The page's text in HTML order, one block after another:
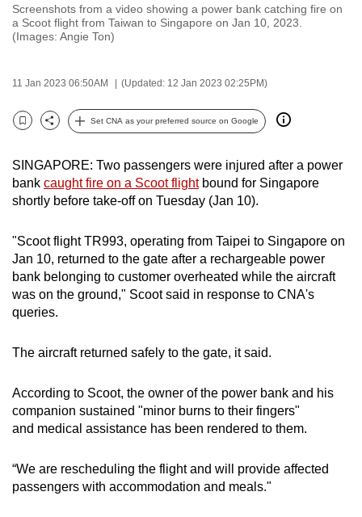
Screenshots from a video showing a power bank catching fire on
a Scoot flight from Taiwan to Singapore on Jan 10, 2023.
(Images: Angie Ton)
11 Jan 2023 06:50AM (Updated: 12 Jan 2023 02:25PM)
Bookmark
Share
Set CNA as your preferred source on Google
SINGAPORE: Two passengers were injured after a power
bank caught fire on a Scoot flightbound for Singapore
shortly before take-off on Tuesday (Jan 10).
"Scoot flight TR993, operating from Taipei to Singapore on
Jan 10, returned to the gate after a rechargeable power
bank belonging to customer overheated while the aircraft
was on the ground," Scoot said in response to CNA's
queries.
The aircraft returned safely to the gate, it said.
According to Scoot, the owner of the power bank and his
companion sustained "minor burns to their fingers"
and medical assistance has been rendered to them.
“We are rescheduling the flight and will provide affected
passengers with accommodation and meals."
be
fast,
the
best
it
possibly
be.
continue,
upgrade
to
a
browser
for
the
finest
download
the